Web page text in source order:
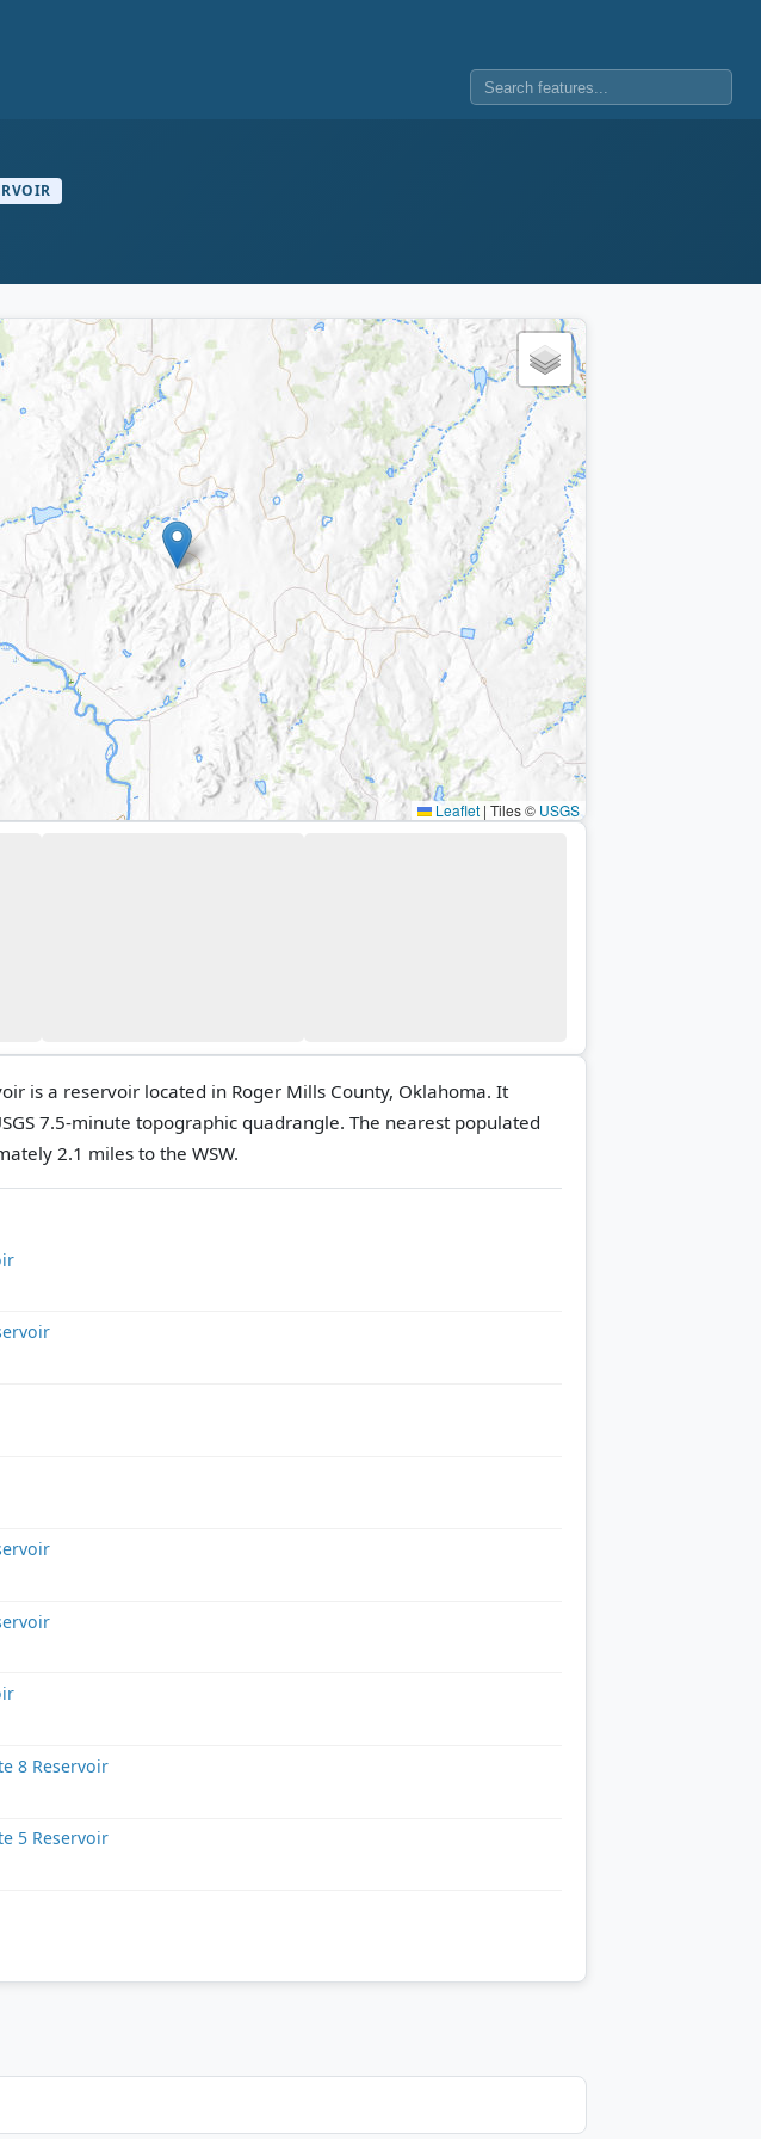
Leaflet | Tiles © USGS
is a reservoir located in Roger Mills County, Oklahoma. It
7.5-minute topographic quadrangle. The nearest populated
2.1 miles to the WSW.
8 Reservoir
5 Reservoir